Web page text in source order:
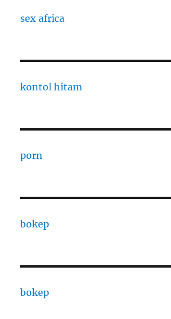
sex africa
kontol hitam
porn
bokep
bokep